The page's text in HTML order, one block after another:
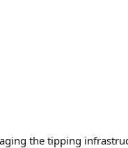
the tipping